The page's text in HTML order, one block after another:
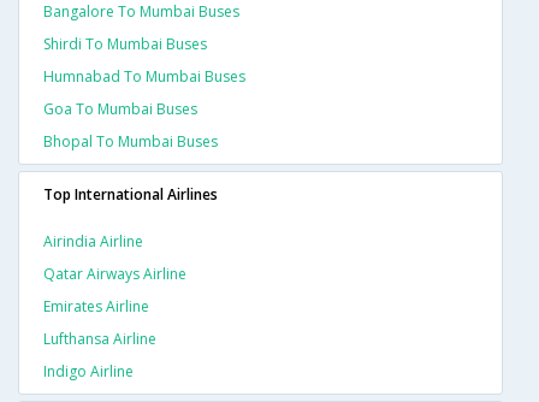
Bangalore To Mumbai Buses
Shirdi To Mumbai Buses
Humnabad To Mumbai Buses
Goa To Mumbai Buses
Bhopal To Mumbai Buses
Top International Airlines
Airindia Airline
Qatar Airways Airline
Emirates Airline
Lufthansa Airline
Indigo Airline